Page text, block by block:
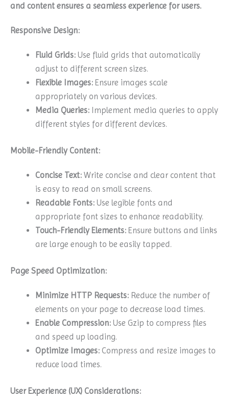
and content ensures a seamless experience for users.
Responsive Design:
Fluid Grids: Use fluid grids that automatically
adjust to different screen sizes.
Flexible Images: Ensure images scale
appropriately on various devices.
Media Queries: Implement media queries to apply
different styles for different devices.
Mobile-Friendly Content:
Concise Text: Write concise and clear content that
is easy to read on small screens.
Readable Fonts: Use legible fonts and
appropriate font sizes to enhance readability.
Touch-Friendly Elements: Ensure buttons and links
are large enough to be easily tapped.
Page Speed Optimization:
Minimize HTTP Requests: Reduce the number of
elements on your page to decrease load times.
Enable Compression: Use Gzip to compress files
and speed up loading.
Optimize Images: Compress and resize images to
reduce load times.
User Experience (UX) Considerations: